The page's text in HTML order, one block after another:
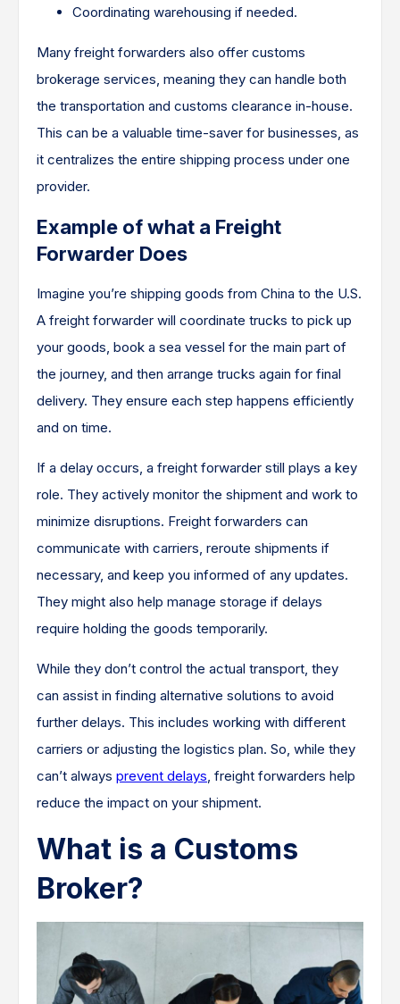
Coordinating warehousing if needed.
Many freight forwarders also offer customs
brokerage services, meaning they can handle both
the transportation and customs clearance in-house.
This can be a valuable time-saver for businesses, as
it centralizes the entire shipping process under one
provider.
Example of what a Freight
Forwarder Does
Imagine you’re shipping goods from China to the U.S.
A freight forwarder will coordinate trucks to pick up
your goods, book a sea vessel for the main part of
the journey, and then arrange trucks again for final
delivery. They ensure each step happens efficiently
and on time.
If a delay occurs, a freight forwarder still plays a key
role. They actively monitor the shipment and work to
minimize disruptions. Freight forwarders can
communicate with carriers, reroute shipments if
necessary, and keep you informed of any updates.
They might also help manage storage if delays
require holding the goods temporarily.
While they don’t control the actual transport, they
can assist in finding alternative solutions to avoid
further delays. This includes working with different
carriers or adjusting the logistics plan. So, while they
can’t always prevent delays , freight forwarders help
reduce the impact on your shipment.
What is a Customs
Broker?